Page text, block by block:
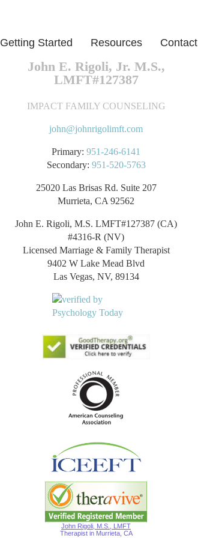
Getting Started Resources Contact
John E. Rigoli, Jr. M.S.,
LMFT#127387
IMPACT FAMILY COUNSELING
john@johnrigolimft.com
Primary: 951-246-6141
Secondary: 951-520-5763
25020 Las Brisas Rd. Suite 207
Murrieta, CA 92562
John E. Rigoli, M.S. LMFT#127387 (CA)
#4316-R (NV)
Licensed Marriage & Family Therapist
9402 W Lake Mead Blvd
Las Vegas, NV, 89134
John Rigoli, M.S., LMFT
Therapist in Murrieta, CA